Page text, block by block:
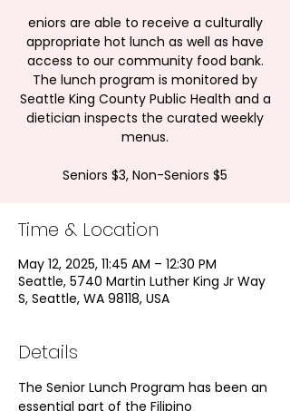
eniors are able to receive a culturally
appropriate hot lunch as well as have
access to our community food bank.
The lunch program is monitored by
Seattle King County Public Health and a
dietician inspects the curated weekly
menus.
Seniors $3, Non-Seniors $5
Time & Location
May 12, 2025, 11:45 AM – 12:30 PM
Seattle, 5740 Martin Luther King Jr Way
S, Seattle, WA 98118, USA
Details
The Senior Lunch Program has been an
essential part of the Filipino